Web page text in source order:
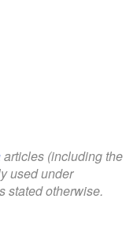
articles (including the
used under
stated otherwise.